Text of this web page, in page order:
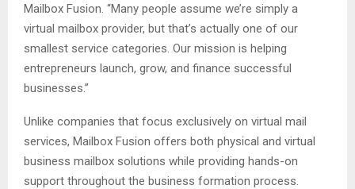
Mailbox Fusion. “Many people assume we’re simply a
virtual mailbox provider, but that’s actually one of our
smallest service categories. Our mission is helping
entrepreneurs launch, grow, and finance successful
businesses.”
Unlike companies that focus exclusively on virtual mail
services, Mailbox Fusion offers both physical and virtual
business mailbox solutions while providing hands-on
support throughout the business formation process.